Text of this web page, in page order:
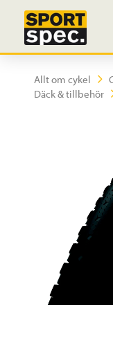
Allt om cykel
Däck & tillbehör